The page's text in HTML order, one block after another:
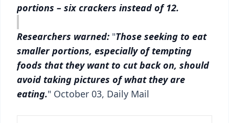
portions – six crackers instead of 12.
Researchers warned: "Those seeking to eat
smaller portions, especially of tempting
foods that they want to cut back on, should
avoid taking pictures of what they are
eating." October 03, Daily Mail